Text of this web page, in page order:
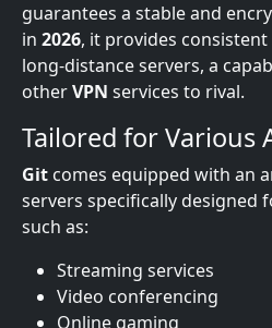
guarantees a stable and
in 2026, it provides consistent
long-distance servers, a
otherVPN services to rival.
Tailored for Various
Git comes equipped with an
servers specifically designed
such as:
Streaming services
Video conferencing
Online gaming